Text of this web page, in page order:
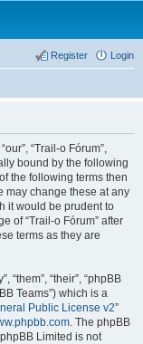
Login
Register
“Trail-o Fórum”,
bound by the following
the following terms then
may change these at any
it would be prudent to
of “Trail-o Fórum” after
terms as they are
“them”, “their”, “phpBB
Teams”) which is a
Public License v2”
. The phpBB
Limited is not